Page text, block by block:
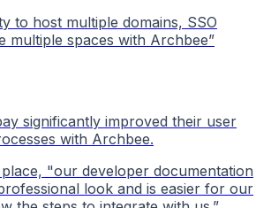
to host multiple domains, SSO
multiple spaces with Archbee”
significantly improved their user
with Archbee.
"our developer documentation
look and is easier for our